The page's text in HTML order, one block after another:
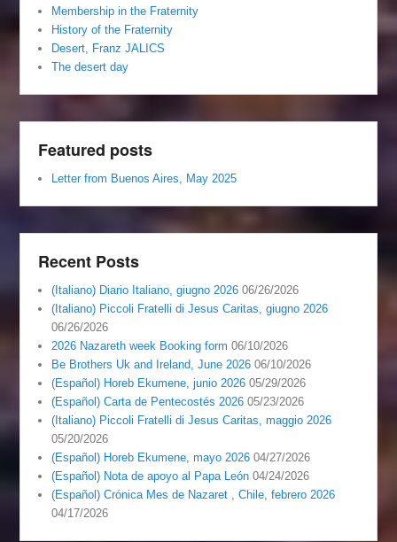
Membership in the Fraternity
History of the Fraternity
Desert, Franz JALICS
The desert day
Featured posts
Letter from Buenos Aires, May 2025
Recent Posts
(Italiano) Diario Italiano, giugno 2026 06/26/2026
(Italiano) Piccoli Fratelli di Jesus Caritas, giugno 2026
06/26/2026
2026 Nazareth week Booking form 06/10/2026
Be Brothers Uk and Ireland, June 2026 06/10/2026
(Español) Horeb Ekumene, junio 2026 05/29/2026
(Español) Carta de Pentecostés 2026 05/23/2026
(Italiano) Piccoli Fratelli di Jesus Caritas, maggio 2026
05/20/2026
(Español) Horeb Ekumene, mayo 2026 04/27/2026
(Español) Nota de apoyo al Papa León 04/24/2026
(Español) Crónica Mes de Nazaret , Chile, febrero 2026
04/17/2026